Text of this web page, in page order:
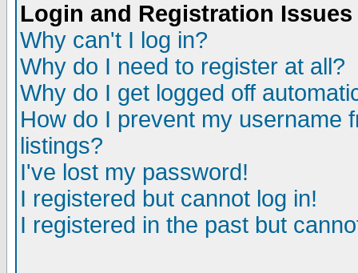
Login and Registration Issues
Why can't I log in?
Why do I need to register at all?
Why do I get logged off
How do I prevent my username
listings?
I've lost my password!
I registered but cannot log in!
I registered in the past but